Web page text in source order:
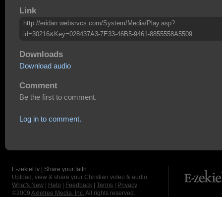
Link
http://eridan.websrvcs.com/System/Media/Play.asp?
id=30216&Key=028437A3-7E33-46B5-9461-8855558A5509
Downloads
Download audio
Comment
Be the first to comment.
Log in to comment.
E-zekiel.tv | Share your faith
Upload, view & share your Christian video & audio.
What's New
Help Feedback Terms
Privacy
©2009 Axletree Media, Inc. All rights reserved.